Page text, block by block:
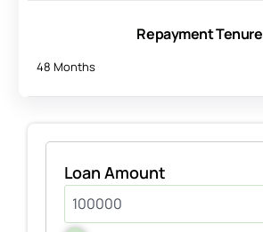
Repayment Tenure
48 Months
Loan Amount